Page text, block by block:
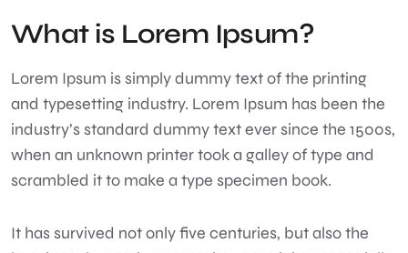
What is Lorem Ipsum?
Lorem Ipsum is simply dummy text of the printing
and typesetting industry. Lorem Ipsum has been the
industry’s standard dummy text ever since the 1500s,
when an unknown printer took a galley of type and
scrambled it to make a type specimen book.
It has survived not only five centuries, but also the